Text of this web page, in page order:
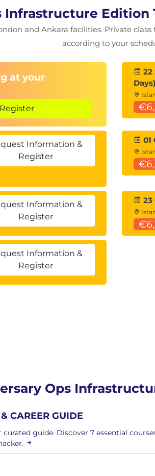
analysis
exploitation (Windows 2022
credentials
Pass-the-Ticket)
constraints
CS) abuse
environments
(Golden and Diamond Ticket)
Infrastructure Edition
and Ankara facilities. Private
according to your
at your
22
Days)
Information &
Register
01
Information &
Register
23
Information &
Register
Ops
CAREER GUIDE
guide. Discover 7 essential